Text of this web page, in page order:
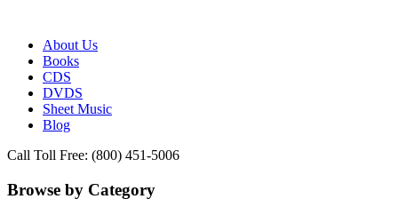
Paraclete Press
Publisher of Essential Christian wisdom
About Us
Books
CDS
DVDS
Sheet Music
Blog
Call Toll Free: (800) 451-5006
Browse by Category